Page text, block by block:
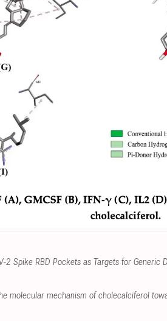
2 Spike RBD Pockets as Targets for
molecular mechanism of cholecalciferol